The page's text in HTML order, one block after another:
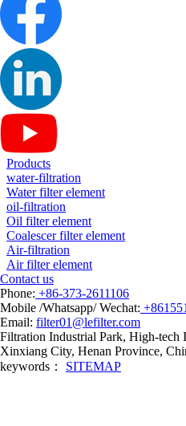
Products
water-filtration
Water filter element
oil-filtration
Oil filter element
Coalescer filter element
Air-filtration
Air filter element
Contact us
Phone: +86-373-2611106
Mobile /Whatsapp/ Wechat:
Email: filter01@lefilter.com
Filtration Industrial Park, High-tech
Xinxiang City, Henan Province,
keywords： SITEMAP